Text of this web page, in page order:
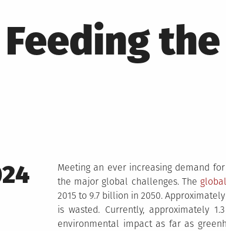
Meeting an ever increasing demand
the major global challenges. The
2015 to 9.7 billion in 2050.
is wasted. Currently, approximately
environmental impact as far as